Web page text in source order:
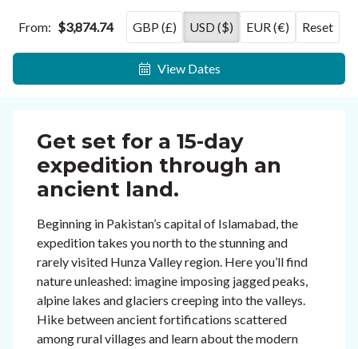
From: $3,874.74 GBP (£) USD ($) EUR (€) Reset
View Dates
Get set for a 15-day
expedition through an
ancient land.
Beginning in Pakistan’s capital of Islamabad, the
expedition takes you north to the stunning and
rarely visited Hunza Valley region. Here you’ll find
nature unleashed: imagine imposing jagged peaks,
alpine lakes and glaciers creeping into the valleys.
Hike between ancient fortifications scattered
among rural villages and learn about the modern